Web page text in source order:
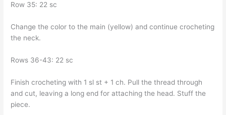
Row 35: 22 sc
Change the color to the main (yellow) and continue crocheting
the neck.
Rows 36-43: 22 sc
Finish crocheting with 1 sl st + 1 ch. Pull the thread through
and cut, leaving a long end for attaching the head. Stuff the
piece.